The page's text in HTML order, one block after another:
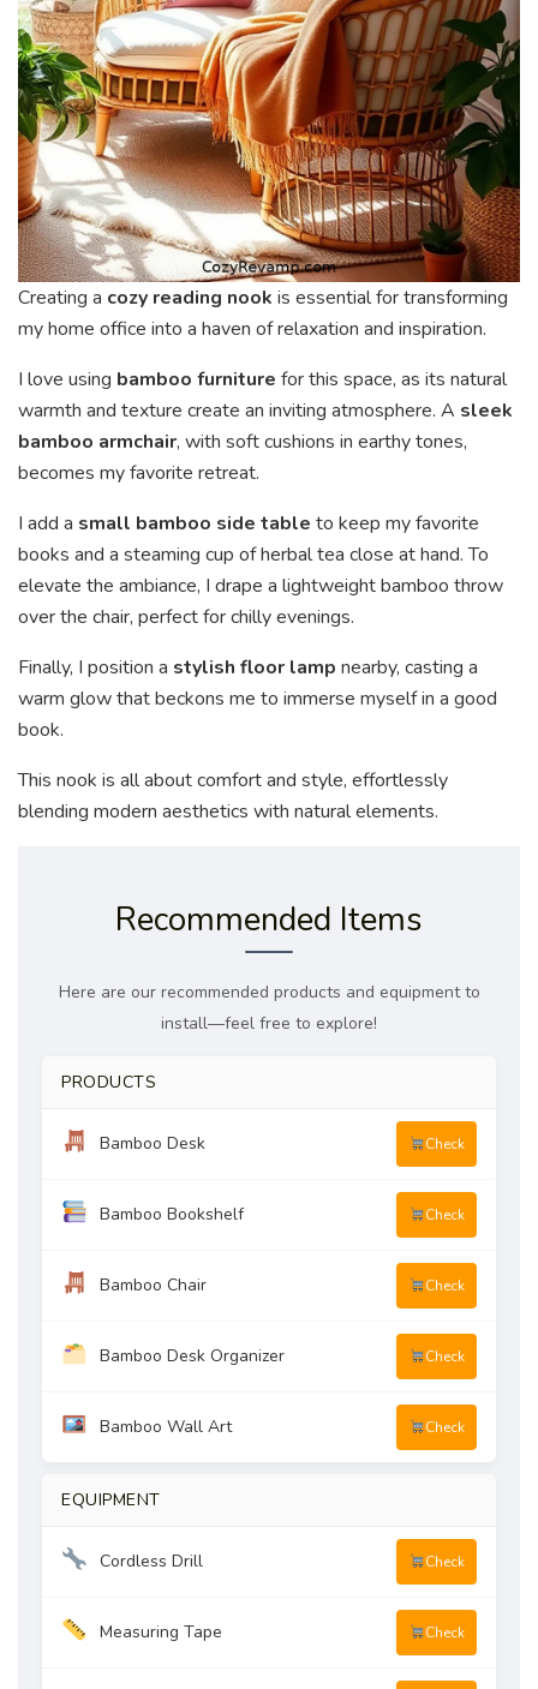
Creating a cozy reading nook is essential for transforming
my home office into a haven of relaxation and inspiration.
I love using bamboo furniture for this space, as its natural
warmth and texture create an inviting atmosphere. A sleek
bamboo armchair, with soft cushions in earthy tones,
becomes my favorite retreat.
I add a small bamboo side table to keep my favorite
books and a steaming cup of herbal tea close at hand. To
elevate the ambiance, I drape a lightweight bamboo throw
over the chair, perfect for chilly evenings.
Finally, I position a stylish floor lamp nearby, casting a
warm glow that beckons me to immerse myself in a good
book.
This nook is all about comfort and style, effortlessly
blending modern aesthetics with natural elements.
Recommended Items
Here are our recommended products and equipment to
install—feel free to explore!
PRODUCTS
Bamboo Desk Check
Bamboo Bookshelf Check
Bamboo Chair Check
Bamboo Desk Organizer Check
Bamboo Wall Art Check
EQUIPMENT
Cordless Drill Check
Measuring Tape Check